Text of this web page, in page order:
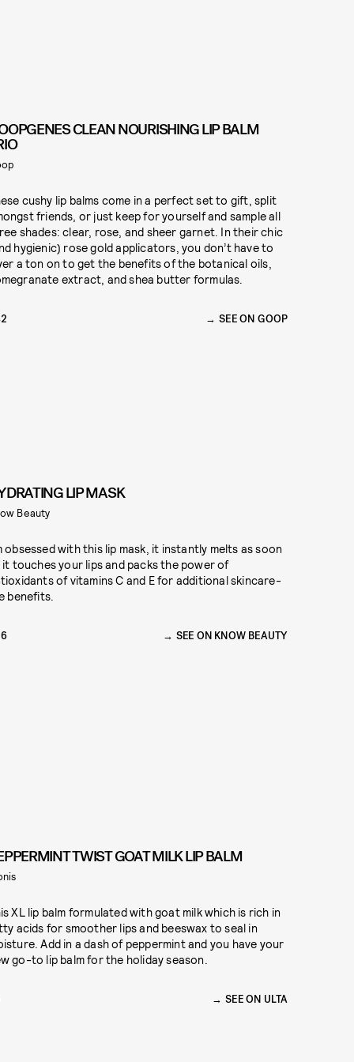
CLEAN NOURISHING LIP BALM
cushy lip balms come in a perfect set to gift, split
friends, or just keep for yourself and sample all
shades: clear, rose, and sheer garnet. In their chic
hygienic) rose gold applicators, you don’t have to
a ton on to get the benefits of the botanical oils,
extract, and shea butter formulas.
SEE ON GOOP
LIP MASK
Beauty
obsessed with this lip mask, it instantly melts as soon
it touches your lips and packs the power of
of vitamins C and E for additional skincare-
benefits.
SEE ON KNOW BEAUTY
TWIST GOAT MILK LIP BALM
XL lip balm formulated with goat milk which is rich in
acids for smoother lips and beeswax to seal in
Add in a dash of peppermint and you have your
go-to lip balm for the holiday season.
SEE ON ULTA